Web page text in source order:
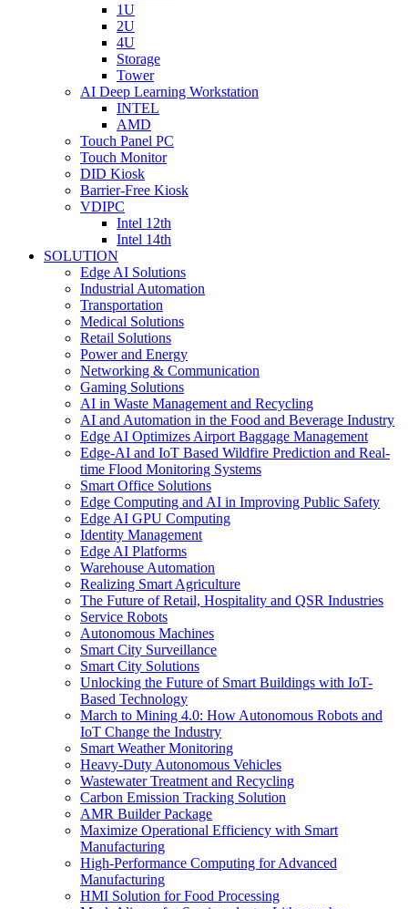
1U
2U
4U
Storage
Tower
AI Deep Learning Workstation
INTEL
AMD
Touch Panel PC
Touch Monitor
DID Kiosk
Barrier-Free Kiosk
VDIPC
Intel 12th
Intel 14th
SOLUTION
Edge AI Solutions
Industrial Automation
Transportation
Medical Solutions
Retail Solutions
Power and Energy
Networking & Communication
Gaming Solutions
AI in Waste Management and Recycling
AI and Automation in the Food and Beverage Industry
Edge AI Optimizes Airport Baggage Management
Edge-AI and IoT Based Wildfire Prediction and Real-
time Flood Monitoring Systems
Smart Office Solutions
Edge Computing and AI in Improving Public Safety
Edge AI GPU Computing
Identity Management
Edge AI Platforms
Warehouse Automation
Realizing Smart Agriculture
The Future of Retail, Hospitality and QSR Industries
Service Robots
Autonomous Machines
Smart City Surveillance
Smart City Solutions
Unlocking the Future of Smart Buildings with IoT-
Based Technology
March to Mining 4.0: How Autonomous Robots and
IoT Change the Industry
Smart Weather Monitoring
Heavy-Duty Autonomous Vehicles
Wastewater Treatment and Recycling
Carbon Emission Tracking Solution
AMR Builder Package
Maximize Operational Efficiency with Smart
Manufacturing
High-Performance Computing for Advanced
Manufacturing
HMI Solution for Food Processing